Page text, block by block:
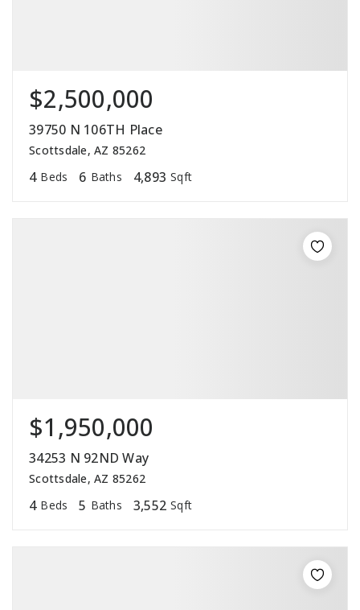
$2,500,000
39750 N 106TH Place
Scottsdale, AZ 85262
4 Beds 6 Baths 4,893 Sqft
$1,950,000
34253 N 92ND Way
Scottsdale, AZ 85262
4 Beds 5 Baths 3,552 Sqft